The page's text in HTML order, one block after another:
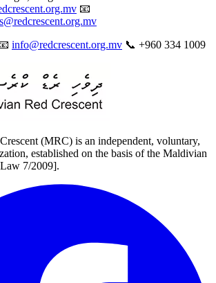
📧
info@redcrescent.org.mv 📞 +960 334 1009
(MRC) is an independent, voluntary,
established on the basis of the Maldivian
7/2009].